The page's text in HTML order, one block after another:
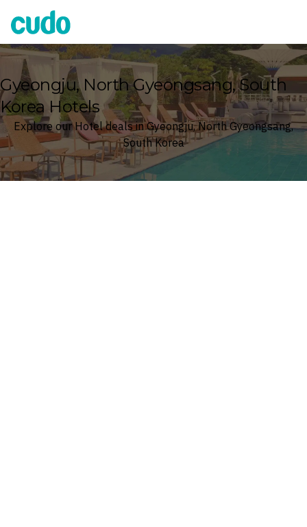
Cudo
Gyeongju, North Gyeongsang, South
Korea Hotels
Explore our Hotel deals in Gyeongju, North Gyeongsang,
South Korea